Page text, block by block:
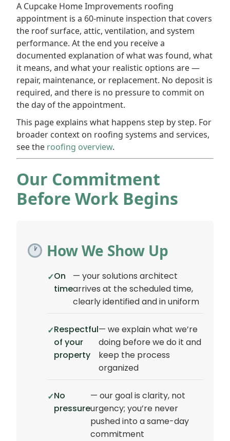
A Cupcake Home Improvements roofing
appointment is a 60-minute inspection that covers
the roof surface, attic, ventilation, and system
performance. At the end you receive a
documented explanation of what was found, what
it means, and what your realistic options are —
repair, maintenance, or replacement. No deposit is
required, and there is no pressure to commit on
the day of the appointment.
This page explains what happens step by step. For
broader context on roofing systems and services,
see the roofing overview.
Our Commitment
Before Work Begins
How We Show Up
On
time
— your solutions architect
arrives at the scheduled time,
clearly identified and in uniform
Respectful
of your
property
— we explain what we’re
doing before we do it and
keep the process
organized
No
pressure
— our goal is clarity, not
urgency; you’re never
pushed into a same-day
commitment